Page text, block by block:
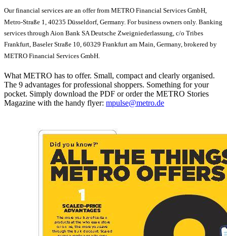
Our financial services are an offer from METRO Financial Services GmbH,
Metro-Straße 1, 40235 Düsseldorf, Germany. For business owners only. Banking
services through Aion Bank SA Deutsche Zweigniederlassung, c/o Tribes
Frankfurt, Baseler Straße 10, 60329 Frankfurt am Main, Germany, brokered by
METRO Financial Services GmbH.
What METRO has to offer. Small, compact and clearly organised.
The 9 advantages for professional shoppers. Something for your
pocket. Simply download the PDF or order the METRO Stories
Magazine with the handy flyer: mpulse@metro.de